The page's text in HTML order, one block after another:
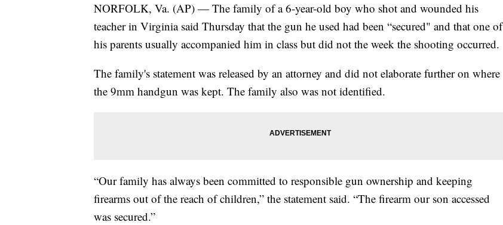
NORFOLK, Va. (AP) — The family of a 6-year-old boy who shot and wounded his
teacher in Virginia said Thursday that the gun he used had been “secured" and that one of
his parents usually accompanied him in class but did not the week the shooting occurred.
The family's statement was released by an attorney and did not elaborate further on where
the 9mm handgun was kept. The family also was not identified.
“Our family has always been committed to responsible gun ownership and keeping
firearms out of the reach of children,” the statement said. “The firearm our son accessed
was secured.”